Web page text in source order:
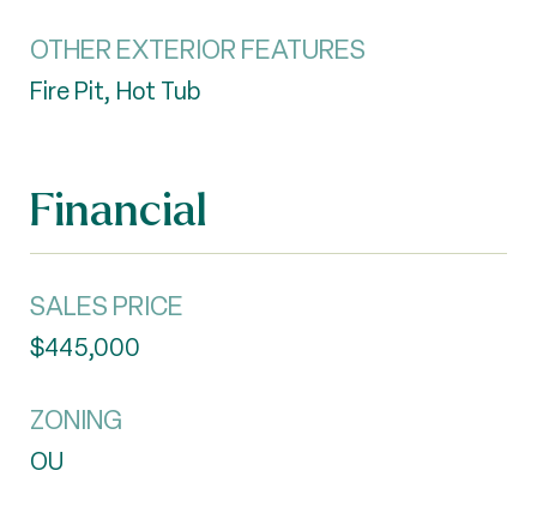
OTHER EXTERIOR FEATURES
Fire Pit, Hot Tub
Financial
SALES PRICE
$445,000
ZONING
OU